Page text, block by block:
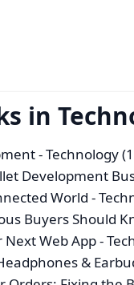
in
- Technology
Development
World -
Buyers Should
Next Web App-
&